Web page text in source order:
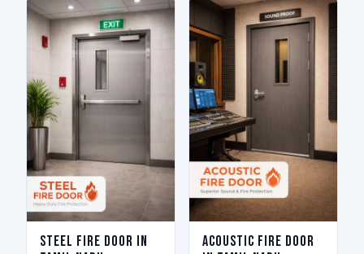
Steel Fire Door in
Acoustic Fire Door